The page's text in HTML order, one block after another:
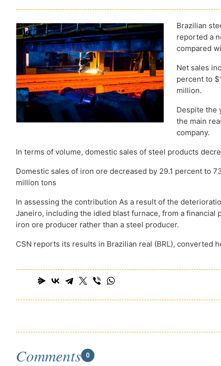
Brazilian
reported a
compared
Net sales
percent to
million.
Despite the
the main
company.
In terms of volume, domestic sales of steel products
Domestic sales of iron ore decreased by 29.1 percent to
million tons
In assessing the contribution As a result of the
Janeiro, including the idled blast furnace, from a
iron ore producer rather than a steel producer.
CSN reports its results in Brazilian real (BRL), converted
Comments 0